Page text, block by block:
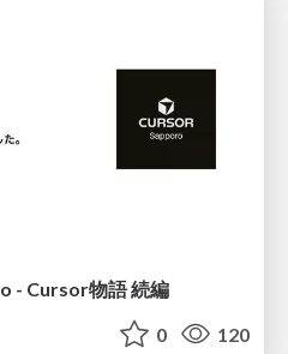
- Cursor物語 続編
0 120